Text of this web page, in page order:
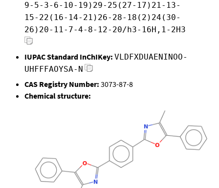
9-5-3-6-10-19)29-25(27-17)21-13-
15-22(16-14-21)26-28-18(2)24(30-
26)20-11-7-4-8-12-20/h3-16H,1-2H3
IUPAC Standard InChIKey: VLDFXDUAENINOO-
UHFFFAOYSA-N
CAS Registry Number: 3073-87-8
Chemical structure: